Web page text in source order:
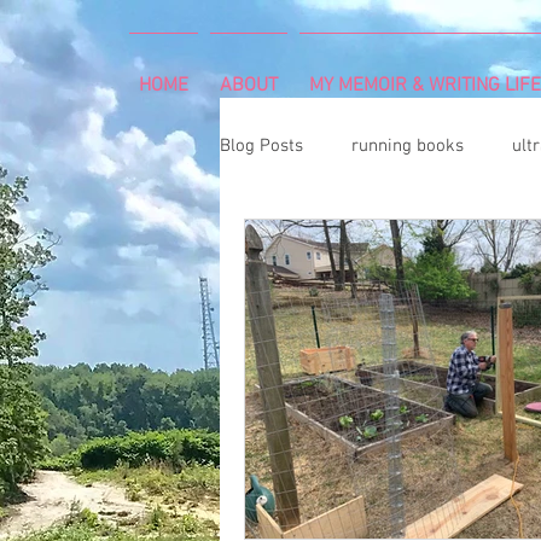
HOME ABOUT MY MEMOIR & WRITING LIFE
Blog Posts running books
snowshoeing rheumatoid
mind and body rock climbing
Art Exhibition vegetable
cancer diagnosis cancer